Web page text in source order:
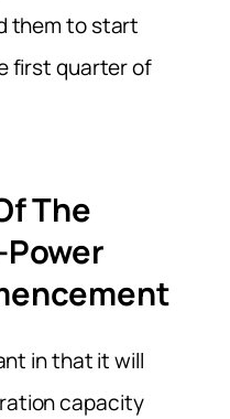
them to start
first quarter of
The
in that it will
capacity